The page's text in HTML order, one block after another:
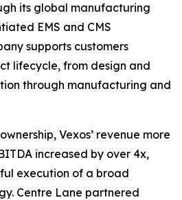
its global manufacturing
EMS and CMS
supports customers
lifecycle, from design and
through manufacturing and
Vexos’ revenue more
increased by over 4x,
execution of a broad
Centre Lane partnered